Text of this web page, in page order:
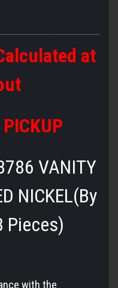
at
PICKUP
VANITY
NICKEL(By
Pieces)
with the